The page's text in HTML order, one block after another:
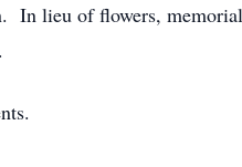
lieu of flowers,